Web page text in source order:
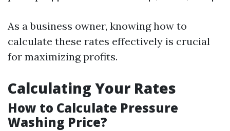
As a business owner, knowing how to
calculate these rates effectively is crucial
for maximizing profits.
Calculating Your Rates
How to Calculate Pressure
Washing Price?